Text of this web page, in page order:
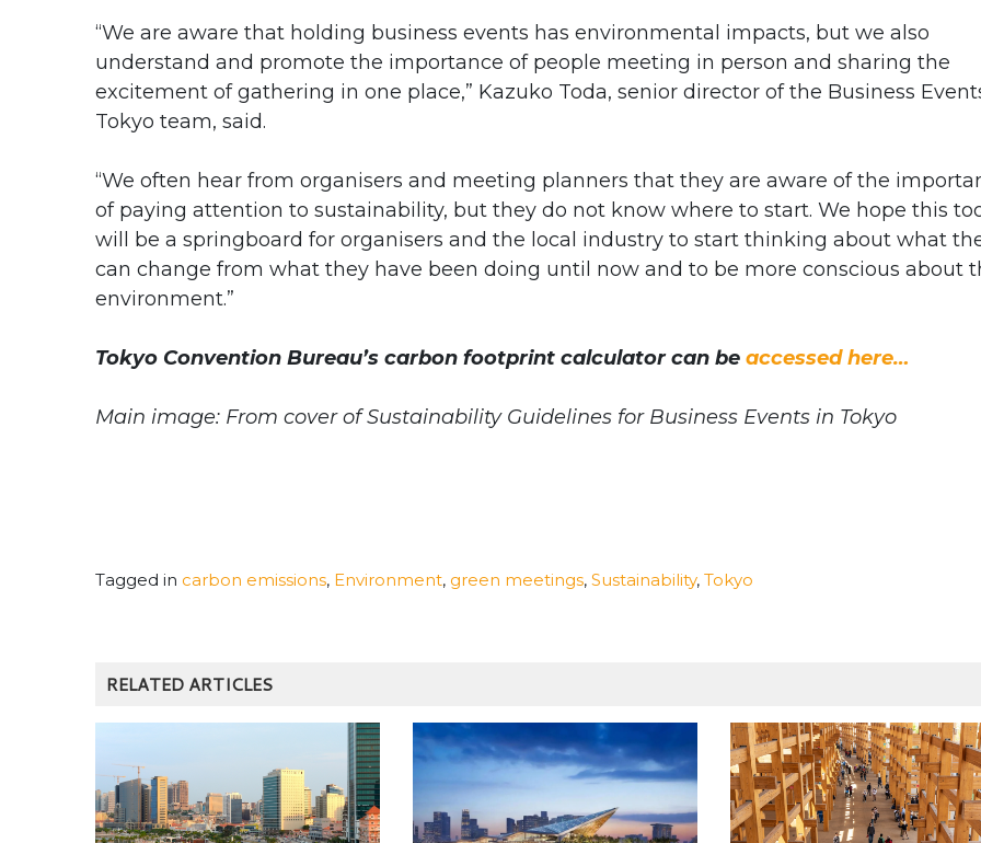
“We are aware that holding business events has environmental impacts, but we also
understand and promote the importance of people meeting in person and sharing the
excitement of gathering in one place,” Kazuko Toda, senior director of the Business
Tokyo team, said.
“We often hear from organisers and meeting planners that they are aware of the
of paying attention to sustainability, but they do not know where to start. We hope this
will be a springboard for organisers and the local industry to start thinking about what
can change from what they have been doing until now and to be more conscious about
environment.”
Tokyo Convention Bureau’s carbon footprint calculator can be accessed here…
Main image: From cover of Sustainability Guidelines for Business Events in Tokyo
Tagged in carbon emissions, Environment, green meetings, Sustainability, Tokyo
RELATED ARTICLES